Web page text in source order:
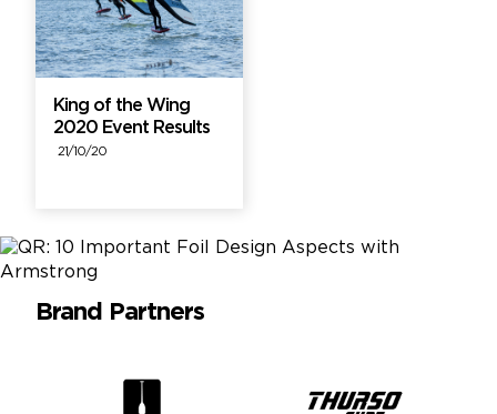
King of the Wing
2020 Event Results
21/10/20
Brand Partners